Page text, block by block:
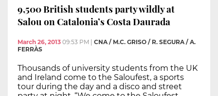
9,500 British students party wildly at
Salou on Catalonia’s Costa Daurada
March 26, 2013 09:53 PM
CNA / M.C. GRISO / R. SEGURA / A.
FERRÀS
Thousands of university students from the UK
and Ireland come to the Saloufest, a sports
tour during the day and a disco and street